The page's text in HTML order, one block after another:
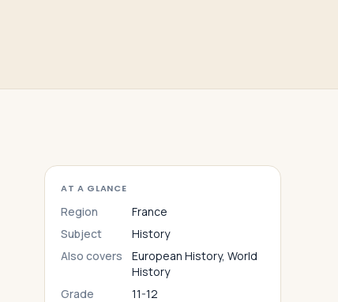
AT A GLANCE
Region
France
Subject
History
Also covers
European History, World
History
Grade
11-12